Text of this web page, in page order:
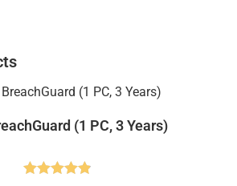
(1 PC, 3 Years)